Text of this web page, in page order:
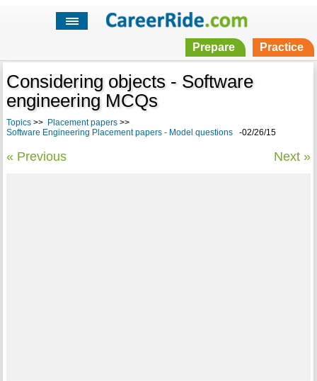
Prepare Practice
Considering objects - Software
engineering MCQs
Topics>> Placement papers>>
Software Engineering Placement papers - Model questions-02/26/15
« Previous Next »